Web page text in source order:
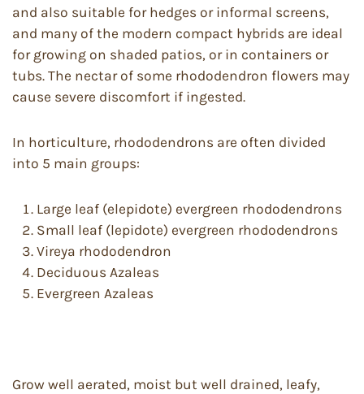
and also suitable for hedges or informal screens,
and many of the modern compact hybrids are ideal
for growing on shaded patios, or in containers or
tubs. The nectar of some rhododendron flowers may
cause severe discomfort if ingested.
In horticulture, rhododendrons are often divided
into 5 main groups:
Large leaf (elepidote) evergreen rhododendrons
Small leaf (lepidote) evergreen rhododendrons
Vireya rhododendron
Deciduous Azaleas
Evergreen Azaleas
Grow well aerated, moist but well drained, leafy,